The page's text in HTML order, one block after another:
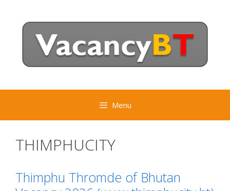
content
Menu
THIMPHUCITY
Thimphu Thromde of Bhutan